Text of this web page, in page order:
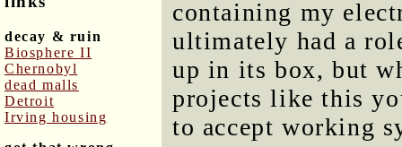
decay & ruin
Biosphere II
Chernobyl
dead malls
Detroit
Irving housing
containing my
ultimately had a
up in its box, but
projects like this
to accept working